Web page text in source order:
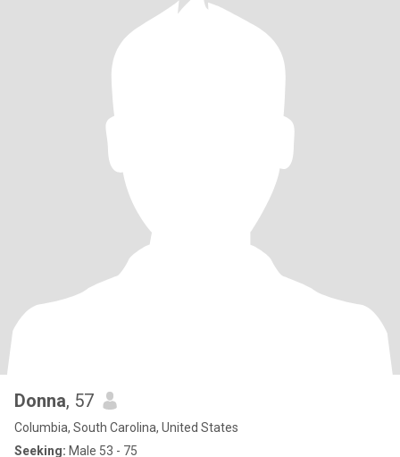
Donna, 57
Columbia, South Carolina, United States
Seeking: Male 53 - 75